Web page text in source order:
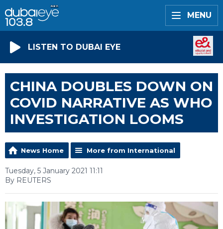
MENU
LISTEN TO DUBAI EYE
CHINA DOUBLES DOWN ON
COVID NARRATIVE AS WHO
INVESTIGATION LOOMS
News Home More from International
Tuesday, 5 January 2021 11:11
By REUTERS